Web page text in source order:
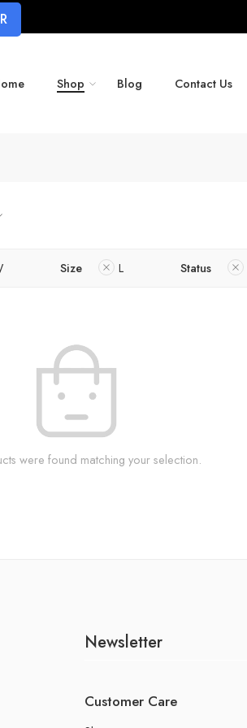
Shop Blog Contact Us
Size L Status
were found matching your selection.
Newsletter
Customer Care